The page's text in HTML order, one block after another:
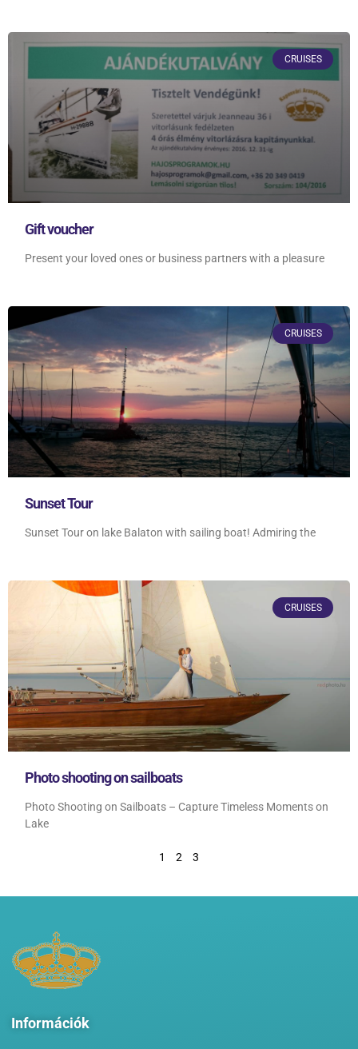
CRUISES
Gift voucher
Present your loved ones or business partners with a pleasure
CRUISES
Sunset Tour
Sunset Tour on lake Balaton with sailing boat! Admiring the
CRUISES
Photo shooting on sailboats
Photo Shooting on Sailboats – Capture Timeless Moments on
Lake
1 2 3
Információk